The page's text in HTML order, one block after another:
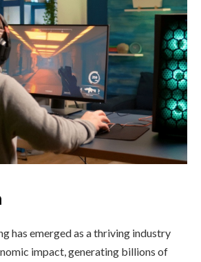
has emerged as a thriving industry
impact, generating billions of